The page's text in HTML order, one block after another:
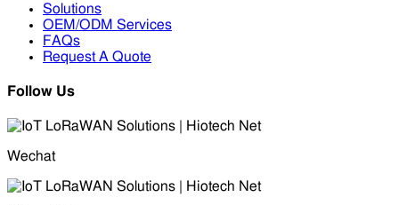
Solutions
OEM/ODM Services
FAQs
Request A Quote
Follow Us
Wechat